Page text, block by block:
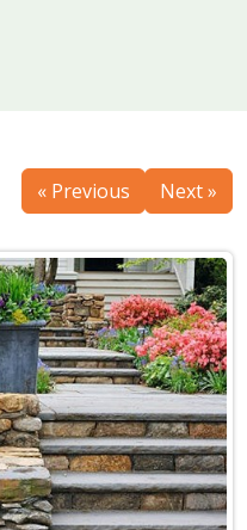
« Previous Next »